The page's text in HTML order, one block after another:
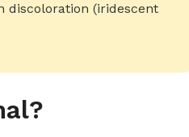
discoloration (iridescent